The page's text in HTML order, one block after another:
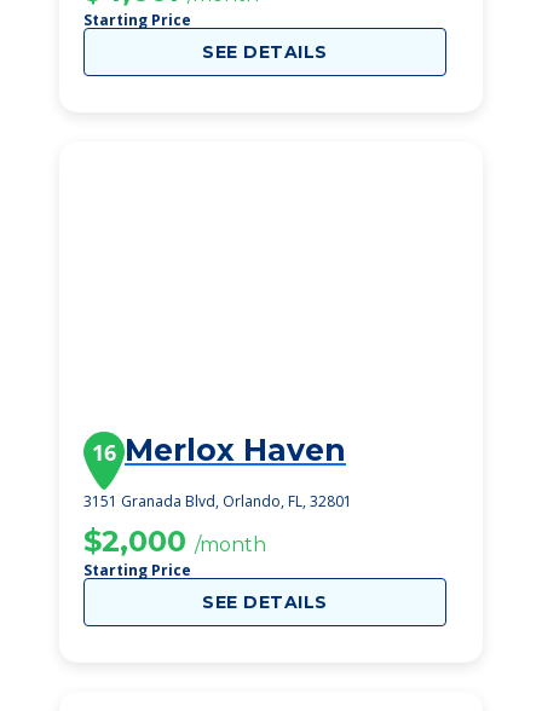
Starting Price
SEE DETAILS
16 Merlox Haven
3151 Granada Blvd, Orlando, FL, 32801
$2,000 /month
Starting Price
SEE DETAILS